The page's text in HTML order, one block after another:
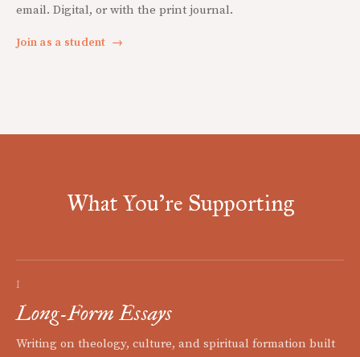
email. Digital, or with the print journal.
Join as a student →
What You're Supporting
I
Long-Form Essays
Writing on theology, culture, and spiritual formation built